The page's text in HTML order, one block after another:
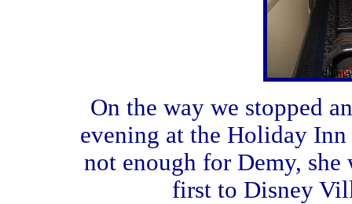
On the way we stopped
evening at the Holiday
not enough for Demy,
first to Disney